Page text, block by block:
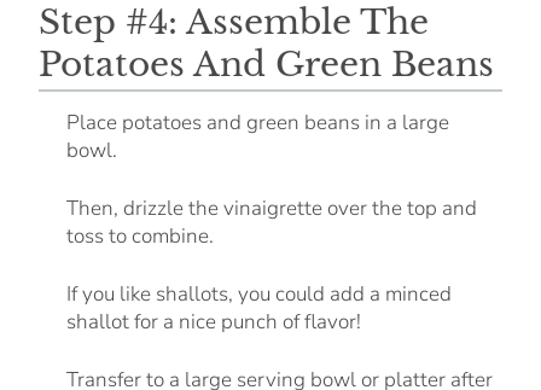
Step #4: Assemble The
Potatoes And Green Beans
Place potatoes and green beans in a large
bowl.
Then, drizzle the vinaigrette over the top and
toss to combine.
If you like shallots, you could add a minced
shallot for a nice punch of flavor!
Transfer to a large serving bowl or platter after